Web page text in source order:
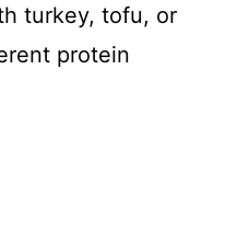
turkey, tofu, or
protein